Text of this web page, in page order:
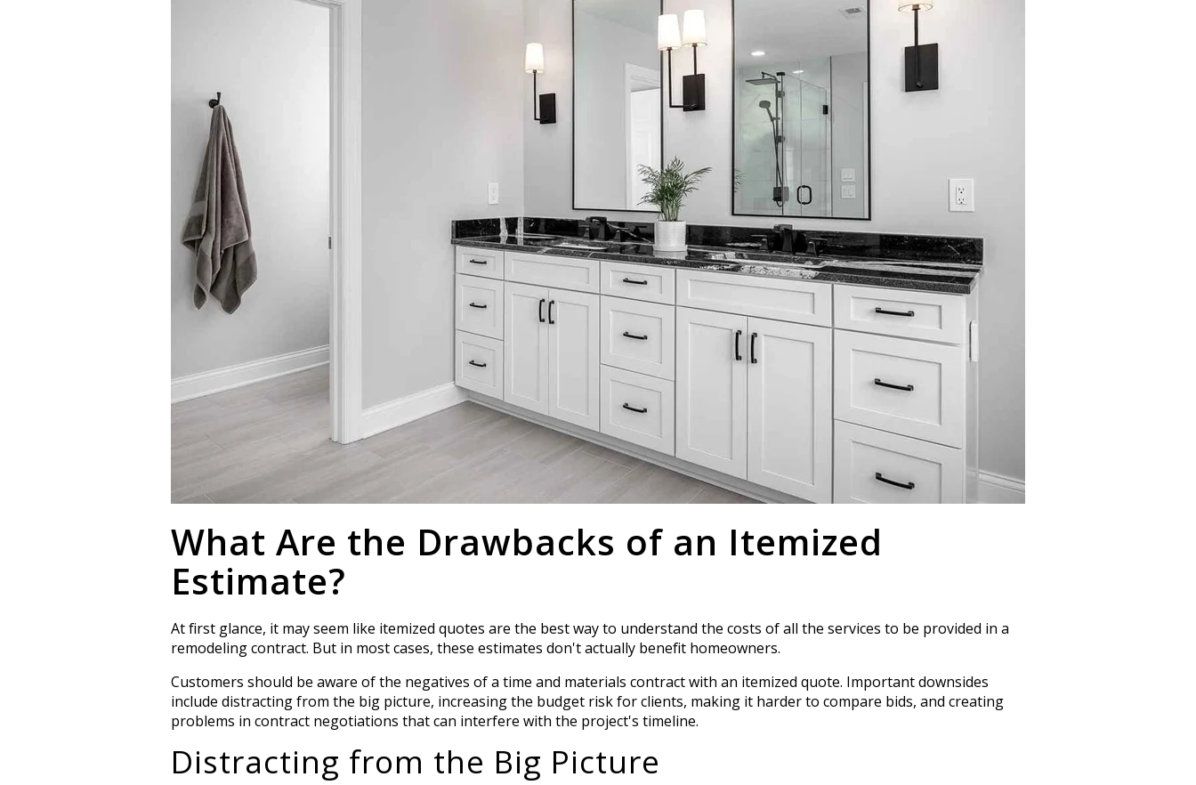
What Are the Drawbacks of an Itemized
Estimate?
At first glance, it may seem like itemized quotes are the best way to understand the costs of all the services to be provided in a
remodeling contract. But in most cases, these estimates don't actually benefit homeowners.
Customers should be aware of the negatives of a time and materials contract with an itemized quote. Important downsides
include distracting from the big picture, increasing the budget risk for clients, making it harder to compare bids, and creating
problems in contract negotiations that can interfere with the project's timeline.
Distracting from the Big Picture